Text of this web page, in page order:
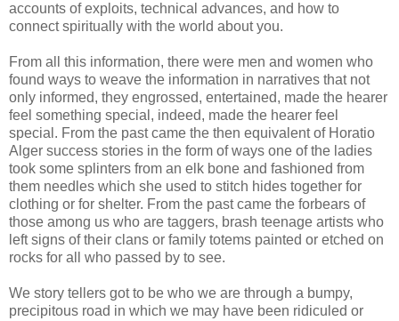
accounts of exploits, technical advances, and how to
connect spiritually with the world about you.
From all this information, there were men and women who
found ways to weave the information in narratives that not
only informed, they engrossed, entertained, made the hearer
feel something special, indeed, made the hearer feel
special. From the past came the then equivalent of Horatio
Alger success stories in the form of ways one of the ladies
took some splinters from an elk bone and fashioned from
them needles which she used to stitch hides together for
clothing or for shelter. From the past came the forbears of
those among us who are taggers, brash teenage artists who
left signs of their clans or family totems painted or etched on
rocks for all who passed by to see.
We story tellers got to be who we are through a bumpy,
precipitous road in which we may have been ridiculed or